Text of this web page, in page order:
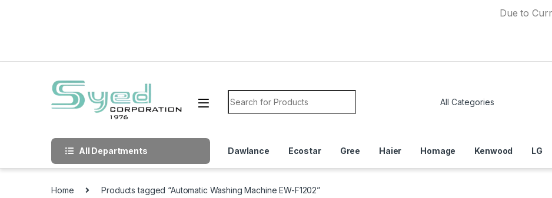
Due to Currency
Search for:
All Departments Dawlance Ecostar Gree Haier Homage Kenwood LG
Home Products tagged “Automatic Washing Machine EW-F1202”